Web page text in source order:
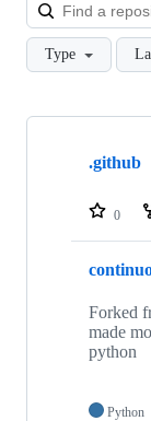
Type
Showing
repositories
.github
0
Forked
made
python
Python